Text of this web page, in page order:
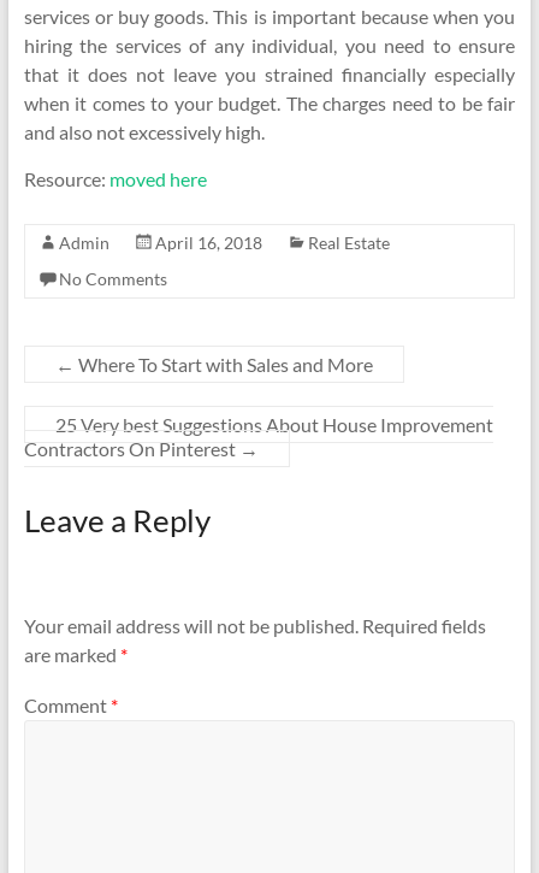
services or buy goods. This is important because when you
hiring the services of any individual, you need to ensure
that it does not leave you strained financially especially
when it comes to your budget. The charges need to be fair
and also not excessively high.
Resource: moved here
Admin April 16, 2018
Real Estate
No Comments
← Where To Start with Sales and More
25 Very best Suggestions About House Improvement
Contractors On Pinterest →
Leave a Reply
Your email address will not be published. Required fields
are marked *
Comment *